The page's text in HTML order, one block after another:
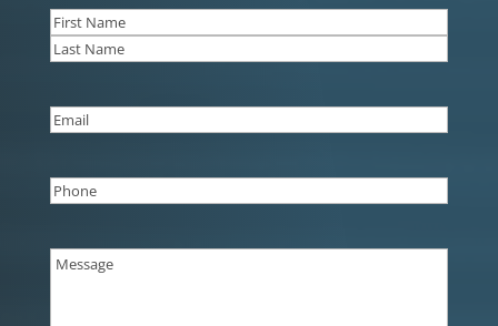
Name(Required)
First
Email
Phone(Required)
Message